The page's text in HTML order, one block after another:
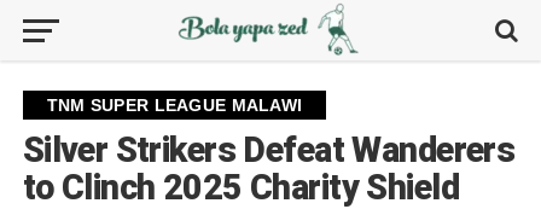
TNM SUPER LEAGUE MALAWI
Silver Strikers Defeat Wanderers
to Clinch 2025 Charity Shield